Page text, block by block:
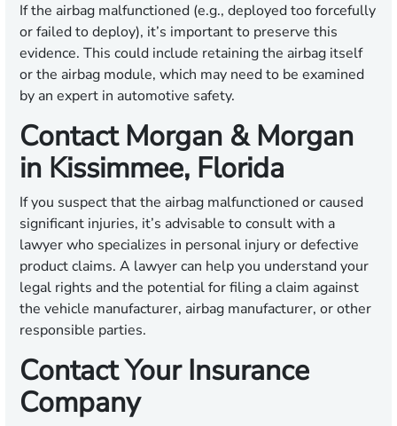
If the airbag malfunctioned (e.g., deployed too forcefully
or failed to deploy), it’s important to preserve this
evidence. This could include retaining the airbag itself
or the airbag module, which may need to be examined
by an expert in automotive safety.
Contact Morgan & Morgan
in Kissimmee, Florida
If you suspect that the airbag malfunctioned or caused
significant injuries, it’s advisable to consult with a
lawyer who specializes in personal injury or defective
product claims. A lawyer can help you understand your
legal rights and the potential for filing a claim against
the vehicle manufacturer, airbag manufacturer, or other
responsible parties.
Contact Your Insurance
Company